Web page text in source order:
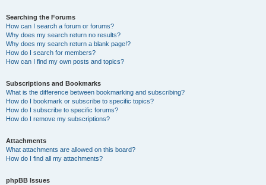
Searching the Forums
How can I search a forum or forums?
Why does my search return no results?
Why does my search return a blank page!?
How do I search for members?
How can I find my own posts and topics?
Subscriptions and Bookmarks
What is the difference between bookmarking and subscribing?
How do I bookmark or subscribe to specific topics?
How do I subscribe to specific forums?
How do I remove my subscriptions?
Attachments
What attachments are allowed on this board?
How do I find all my attachments?
phpBB Issues